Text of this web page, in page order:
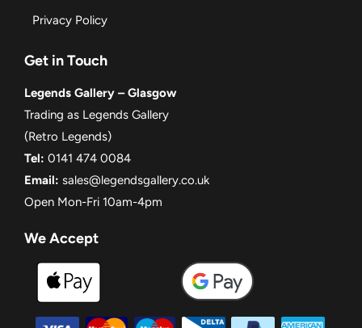
Privacy Policy
Get in Touch
Legends Gallery – Glasgow
Trading as Legends Gallery
(Retro Legends)
Tel: 0141 474 0084
Email: sales@legendsgallery.co.uk
Open Mon-Fri 10am-4pm
We Accept